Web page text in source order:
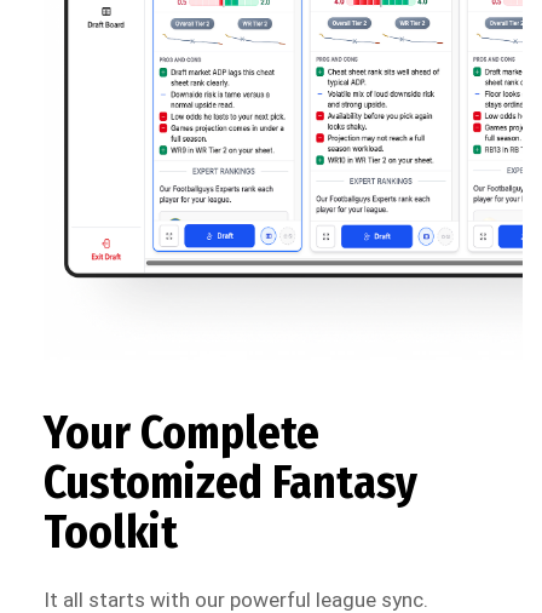
Your Complete
Customized Fantasy
Toolkit
It all starts with our powerful league sync.